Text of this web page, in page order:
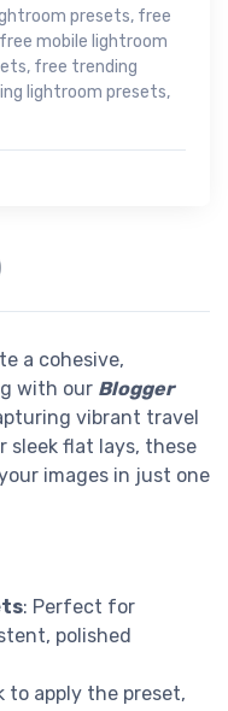
presets, free
free mobile lightroom
, free trending
lightroom presets,
a cohesive,
with our Blogger
vibrant travel
sleek flat lays, these
images in just one
: Perfect for
polished
to apply the preset,